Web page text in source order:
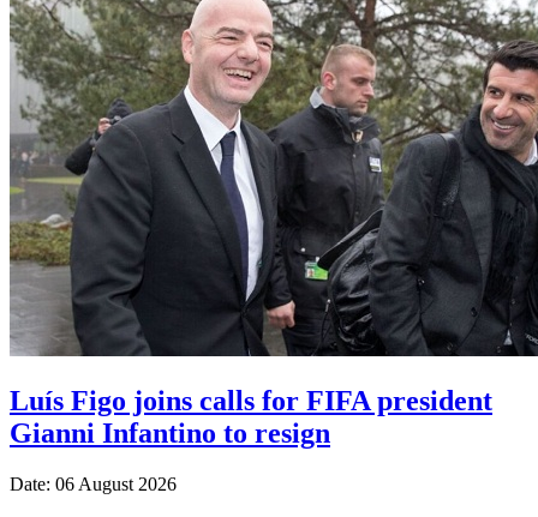
Luís Figo joins calls for FIFA president
Gianni Infantino to resign
Date: 06 August 2026